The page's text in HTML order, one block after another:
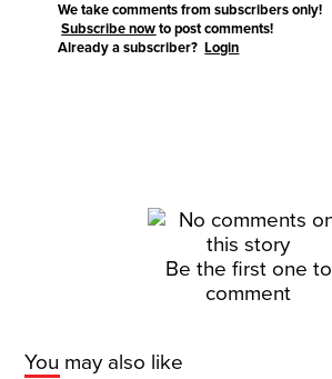
We take comments from subscribers only!
Subscribe now to post comments!
Already a subscriber?Login
Be the first one to
comment
You may also like